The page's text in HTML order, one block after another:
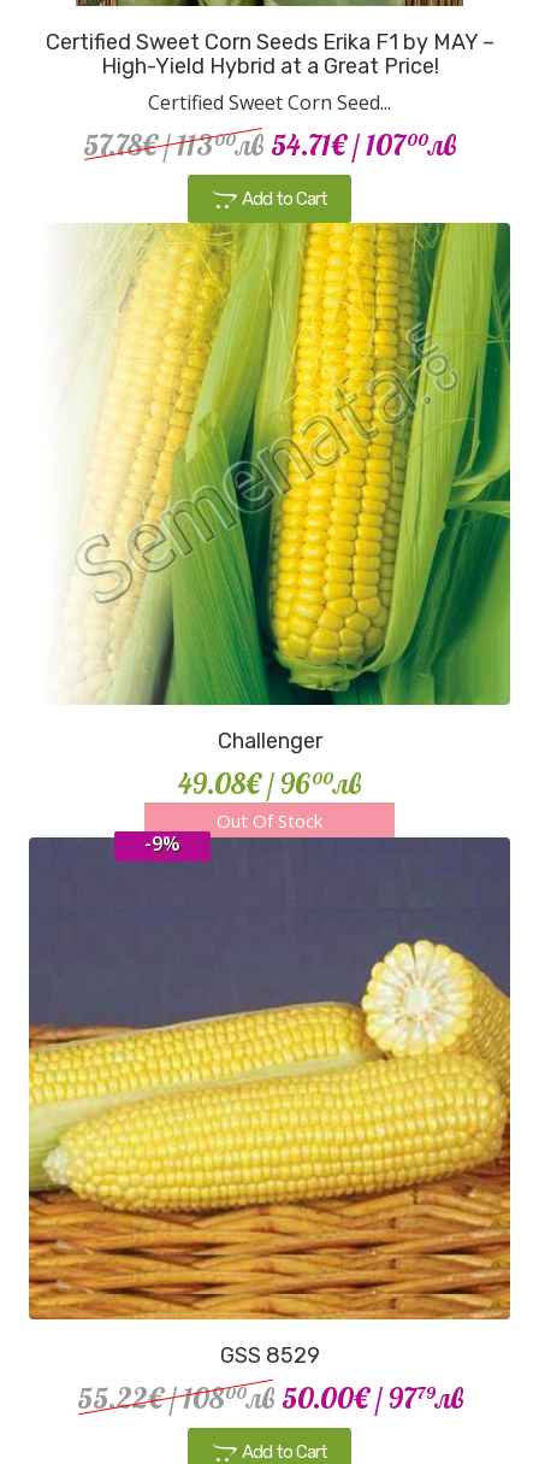
Certified Sweet Corn Seeds Erika F1 by MAY –
High-Yield Hybrid at a Great Price!
Certified Sweet Corn Seed...
57.78€/ 11300лв 54.71€/ 10700лв
Add to Cart
Challenger
49.08€/ 9600лв
Out Of Stock
GSS 8529
55.22€/ 10800лв 50.00€/ 9779лв
Add to Cart
-9%